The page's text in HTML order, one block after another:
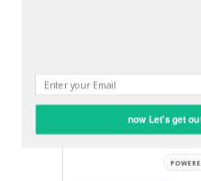
LEAVE A REPLYnow Let's get